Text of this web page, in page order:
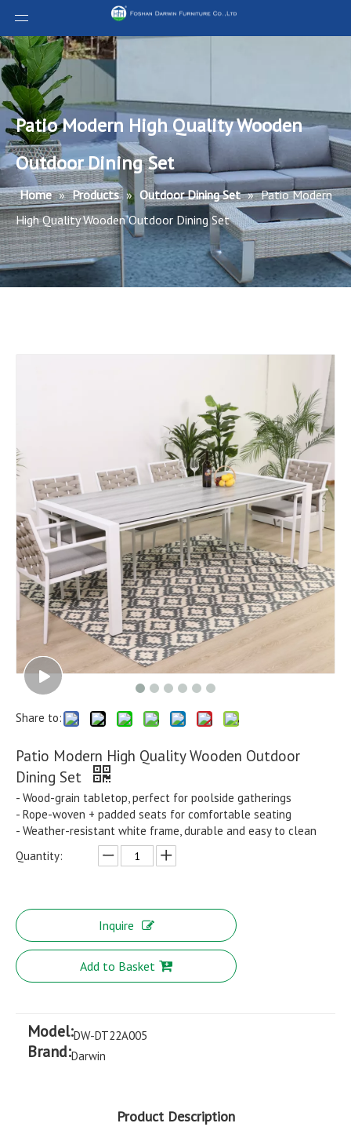
Patio Modern High Quality Wooden
Outdoor Dining Set
Home » Products » Outdoor Dining Set » Patio Modern
High Quality Wooden Outdoor Dining Set
Share to:
Patio Modern High Quality Wooden Outdoor
Dining Set
- Wood-grain tabletop, perfect for poolside gatherings
- Rope-woven + padded seats for comfortable seating
- Weather-resistant white frame, durable and easy to clean
Quantity:
Inquire
Add to Basket
Model:DW-DT22A005
Brand:Darwin
Product Description